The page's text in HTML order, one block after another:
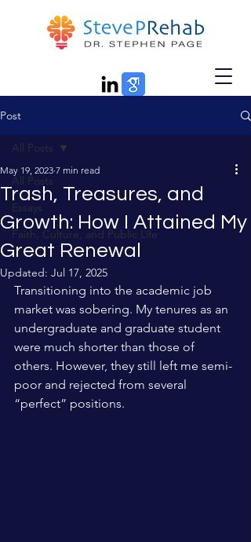
Post
All Posts
Essays
Faith, Culture, and Public Life
All Posts
Trash, Treasures, and
Growth: How I Attained My
Great Renewal
May 19, 2023 7 min read
Updated: Jul 17, 2025
Transitioning into the academic job
market was sobering. My tenures as an
undergraduate and graduate student
were much shorter than those of
others. However, they still left me semi-
poor and rejected from several
“perfect” positions.